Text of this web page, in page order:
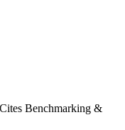
Benchmarking &